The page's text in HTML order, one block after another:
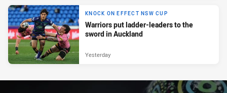
KNOCK ON EFFECT NSW CUP
Warriors put ladder-leaders to the
sword in Auckland
Yesterday